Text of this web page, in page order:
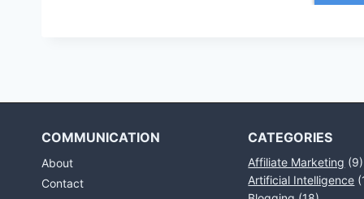
COMMUNICATION
About
Contact
CATEGORIES
Affiliate Marketing (9)
Artificial Intelligence